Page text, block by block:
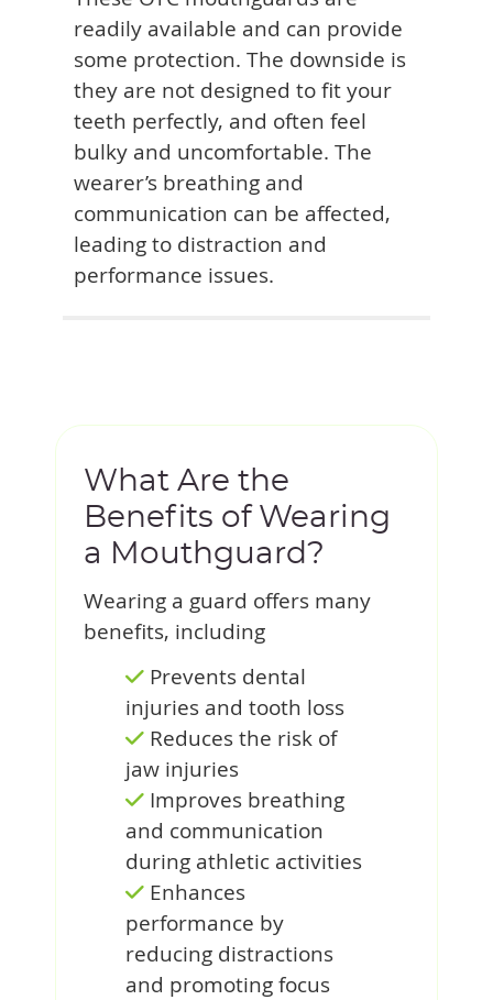
readily available and can provide
some protection. The downside is
they are not designed to fit your
teeth perfectly, and often feel
bulky and uncomfortable. The
wearer’s breathing and
communication can be affected,
leading to distraction and
performance issues.
What Are the
Benefits of Wearing
a Mouthguard?
Wearing a guard offers many
benefits, including
Prevents dental
injuries and tooth loss
Reduces the risk of
jaw injuries
Improves breathing
and communication
during athletic activities
Enhances
performance by
reducing distractions
and promoting focus